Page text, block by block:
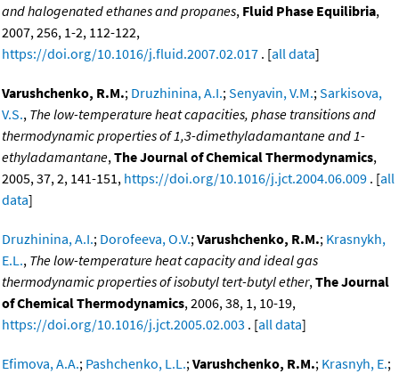
and halogenated ethanes and propanes, Fluid Phase Equilibria,
2007, 256, 1-2, 112-122,
https://doi.org/10.1016/j.fluid.2007.02.017 . [all data]
Varushchenko, R.M.; Druzhinina, A.I.;Senyavin, V.M.;Sarkisova,
V.S., The low-temperature heat capacities, phase transitions and
thermodynamic properties of 1,3-dimethyladamantane and 1-
ethyladamantane,The Journal of Chemical Thermodynamics,
2005, 37, 2, 141-151, https://doi.org/10.1016/j.jct.2004.06.009 . [all
data]
Druzhinina, A.I.; Dorofeeva, O.V.;Varushchenko, R.M.; Krasnykh,
E.L., The low-temperature heat capacity and ideal gas
thermodynamic properties of isobutyl tert-butyl ether,The Journal
of Chemical Thermodynamics, 2006, 38, 1, 10-19,
https://doi.org/10.1016/j.jct.2005.02.003 . [all data]
Efimova, A.A.; Pashchenko, L.L.;Varushchenko, R.M.; Krasnyh, E.;